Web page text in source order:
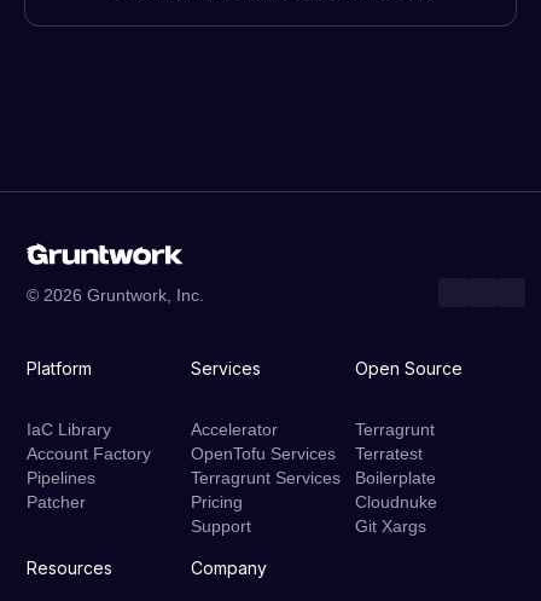
© 2026 Gruntwork, Inc.
Platform
IaC Library
Account Factory
Pipelines
Patcher
Services
Accelerator
OpenTofu Services
Terragrunt Services
Pricing
Support
Open Source
Terragrunt
Terratest
Boilerplate
Cloudnuke
Git Xargs
Resources Company